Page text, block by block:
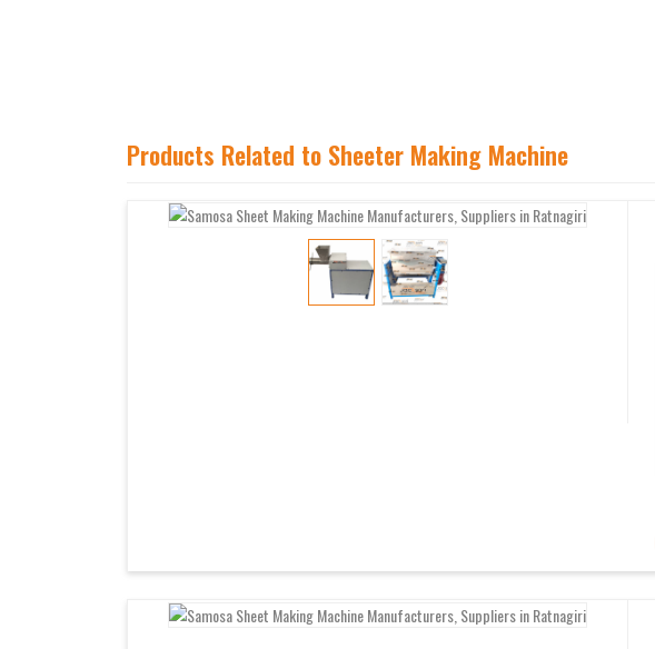
Products Related to Sheeter Making Machine